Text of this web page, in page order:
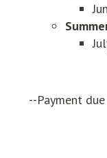
--Payment